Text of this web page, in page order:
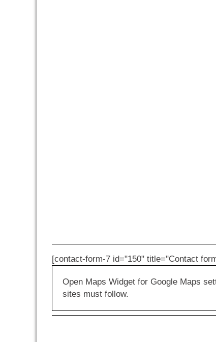
[contact-form-7 id="150" title="Contact
Open Maps Widget for Google Maps
sites must follow.